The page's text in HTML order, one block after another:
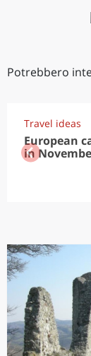
Potrebbero
Travel ideas
European
in